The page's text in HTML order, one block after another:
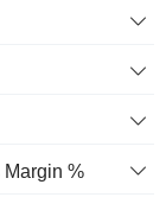
Margin %